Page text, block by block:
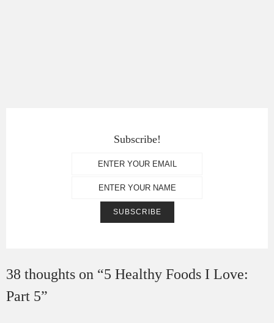
Subscribe!
38 thoughts on “5 Healthy Foods I Love:
Part 5”